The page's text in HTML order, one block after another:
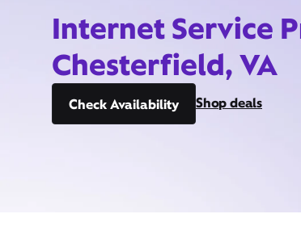
Internet Service
Chesterfield, VA
Check Availability Shop deals